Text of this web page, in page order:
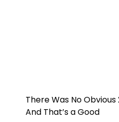
There Was No Obvious
And That’s a Good